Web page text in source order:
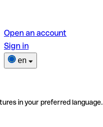
Open an account
Sign in
en
in your preferred language.